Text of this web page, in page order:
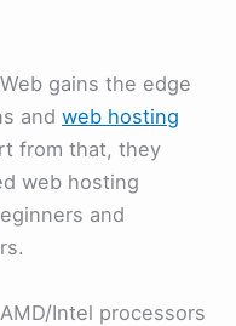
gains the edge
and web hosting
from that, they
web hosting
and
Intel processors